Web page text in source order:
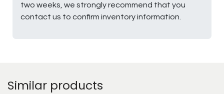
two weeks, we strongly recommend that you
contact us to confirm inventory information.
Similar products